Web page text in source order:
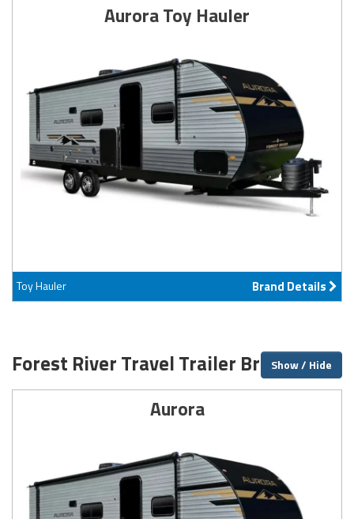
Aurora Toy Hauler
Toy Hauler Brand Details
Forest River Travel Trailer BrandsShow / Hide
Aurora